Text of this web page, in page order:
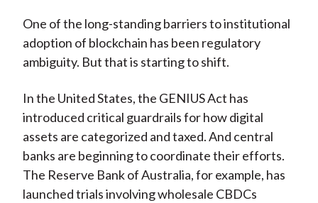
One of the long-standing barriers to institutional
adoption of blockchain has been regulatory
ambiguity. But that is starting to shift.
In the United States, the GENIUS Act has
introduced critical guardrails for how digital
assets are categorized and taxed. And central
banks are beginning to coordinate their efforts.
The Reserve Bank of Australia, for example, has
launched trials involving wholesale CBDCs